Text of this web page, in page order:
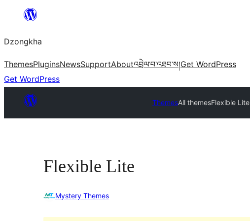
content
Dzongkha
ThemesPluginsNewsSupportAboutའབྲེལ་བ་འཐབ་ས།Get WordPress
Get WordPress
ThemesAll themesFlexible Lite
Flexible Lite
Mystery Themes